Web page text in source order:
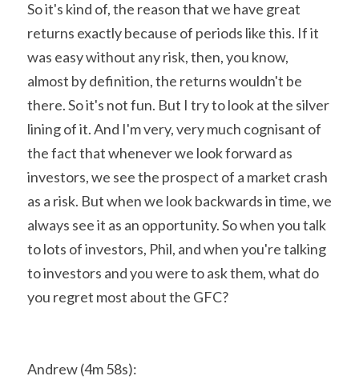
So it's kind of, the reason that we have great
returns exactly because of periods like this. If it
was easy without any risk, then, you know,
almost by definition, the returns wouldn't be
there. So it's not fun. But I try to look at the silver
lining of it. And I'm very, very much cognisant of
the fact that whenever we look forward as
investors, we see the prospect of a market crash
as a risk. But when we look backwards in time, we
always see it as an opportunity. So when you talk
to lots of investors, Phil, and when you're talking
to investors and you were to ask them, what do
you regret most about the GFC?
Andrew (4m 58s):